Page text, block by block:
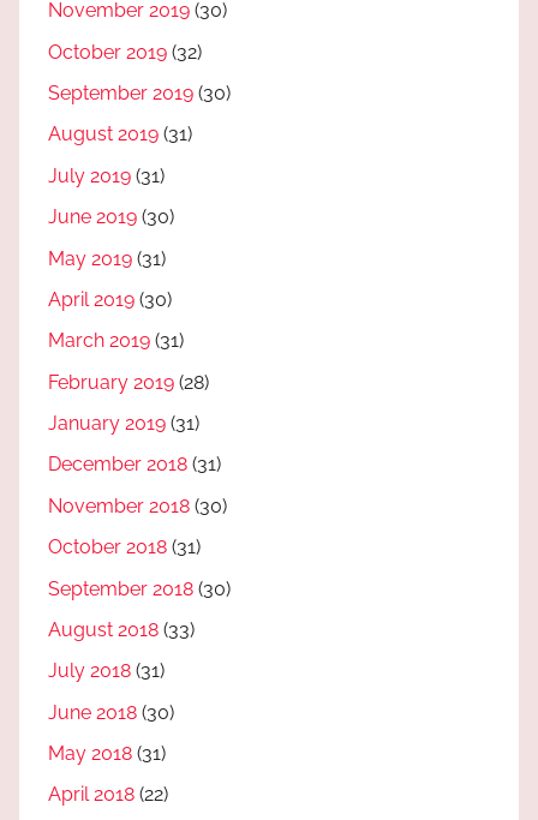
November 2019 (30)
October 2019 (32)
September 2019 (30)
August 2019 (31)
July 2019 (31)
June 2019 (30)
May 2019 (31)
April 2019 (30)
March 2019 (31)
February 2019 (28)
January 2019 (31)
December 2018 (31)
November 2018 (30)
October 2018 (31)
September 2018 (30)
August 2018 (33)
July 2018 (31)
June 2018 (30)
May 2018 (31)
April 2018 (22)